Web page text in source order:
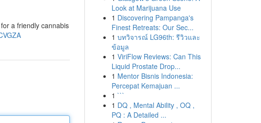
a friendly cannabis
Look at Marijuana Use
1 Discovering Pampanga's
Finest Retreats: Our Sec...
1 บทวิจารณ์ LG96th: รีวิวและ
ข้อมูล
1 ViriFlow Reviews: Can This
Liquid Prostate Drop...
1 Mentor Bisnis Indonesia:
Percepat Kemajuan ...
1 ```
1 DQ , Mental Ability , OQ ,
PQ : A Detailed ...